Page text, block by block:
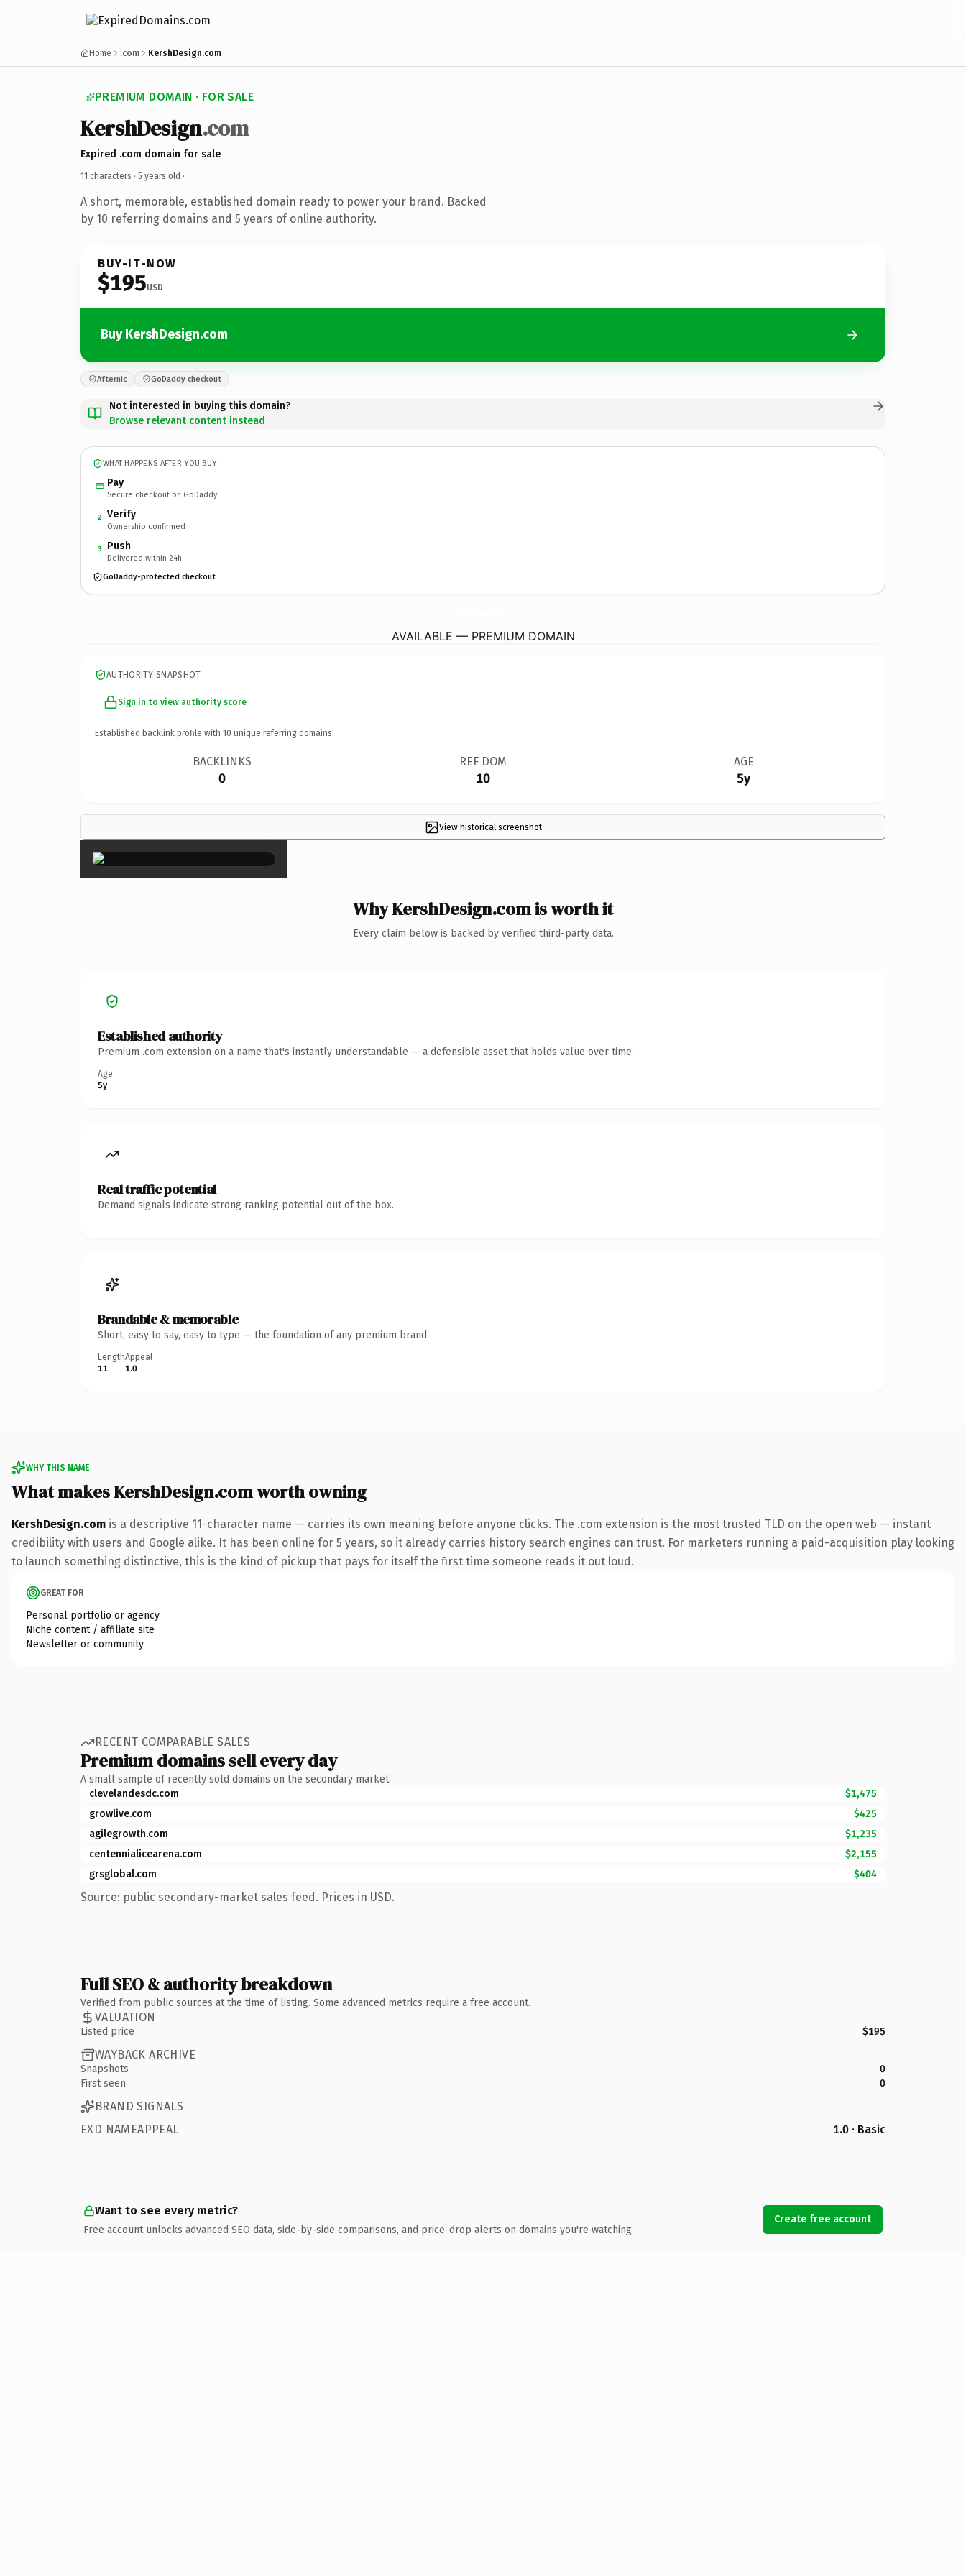
Home .com KershDesign.com
PREMIUM DOMAIN · FOR SALE
KershDesign.com
Expired .com domain for sale
11 characters · 5 years old ·
A short, memorable, established domain ready to power your brand. Backed
by 10 referring domains and 5 years of online authority.
BUY-IT-NOW
$195USD
Buy KershDesign.com
Afternic GoDaddy checkout
Not interested in buying this domain?
Browse relevant content instead
WHAT HAPPENS AFTER YOU BUY
Pay
Secure checkout on GoDaddy
2 Verify
Ownership confirmed
3 Push
Delivered within 24h
GoDaddy-protected checkout
AVAILABLE — PREMIUM DOMAIN
AUTHORITY SNAPSHOT
Sign in to view authority score
Established backlink profile with 10 unique referring domains.
BACKLINKS
0
REF DOM
10
AGE
5y
View historical screenshot
×
Why KershDesign.com is worth it
Every claim below is backed by verified third-party data.
Established authority
Premium .com extension on a name that's instantly understandable — a defensible asset that holds value over time.
Age
5y
Real traffic potential
Demand signals indicate strong ranking potential out of the box.
Brandable & memorable
Short, easy to say, easy to type — the foundation of any premium brand.
Length
11
Appeal
1.0
WHY THIS NAME
What makes KershDesign.com worth owning
KershDesign.com is a descriptive 11-character name — carries its own meaning before anyone clicks. The .com extension is the most trusted TLD on the open web — instant
credibility with users and Google alike. It has been online for 5 years, so it already carries history search engines can trust. For marketers running a paid-acquisition play looking
to launch something distinctive, this is the kind of pickup that pays for itself the first time someone reads it out loud.
GREAT FOR
Personal portfolio or agency
Niche content / affiliate site
Newsletter or community
RECENT COMPARABLE SALES
Premium domains sell every day
A small sample of recently sold domains on the secondary market.
clevelandesdc.com
$1,475
growlive.com
$425
agilegrowth.com
$1,235
centennialicearena.com
$2,155
grsglobal.com
$404
Source: public secondary-market sales feed. Prices in USD.
Full SEO & authority breakdown
Verified from public sources at the time of listing. Some advanced metrics require a free account.
VALUATION
Listed price $195
WAYBACK ARCHIVE
Snapshots
0
First seen
0
BRAND SIGNALS
EXD NAMEAPPEAL
1.0 · Basic
Want to see every metric?
Free account unlocks advanced SEO data, side-by-side comparisons, and price-drop alerts on domains you're watching.
Create free account